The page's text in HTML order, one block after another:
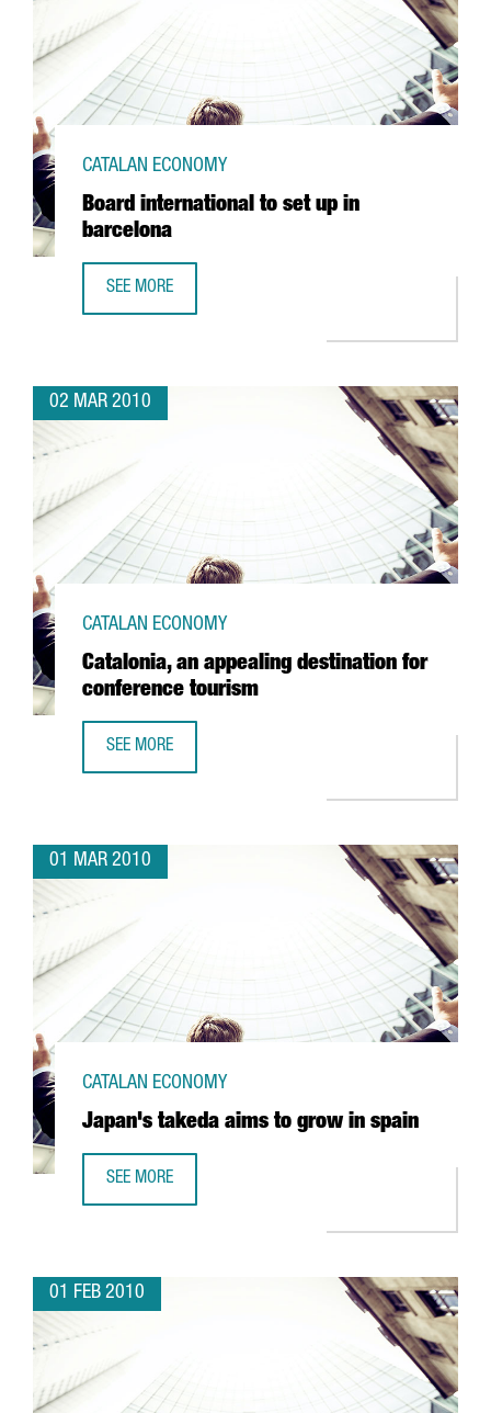
Board international to set up in
barcelona
CATALAN ECONOMY
SEE MORE
02 MAR 2010
Catalonia, an appealing destination for
conference tourism
CATALAN ECONOMY
SEE MORE
01 MAR 2010
Japan's takeda aims to grow in spain
CATALAN ECONOMY
SEE MORE
01 FEB 2010